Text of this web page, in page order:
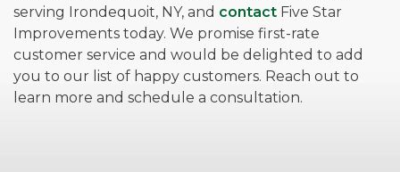
serving Irondequoit, NY, and contact Five Star
Improvements today. We promise first-rate
customer service and would be delighted to add
you to our list of happy customers. Reach out to
learn more and schedule a consultation.